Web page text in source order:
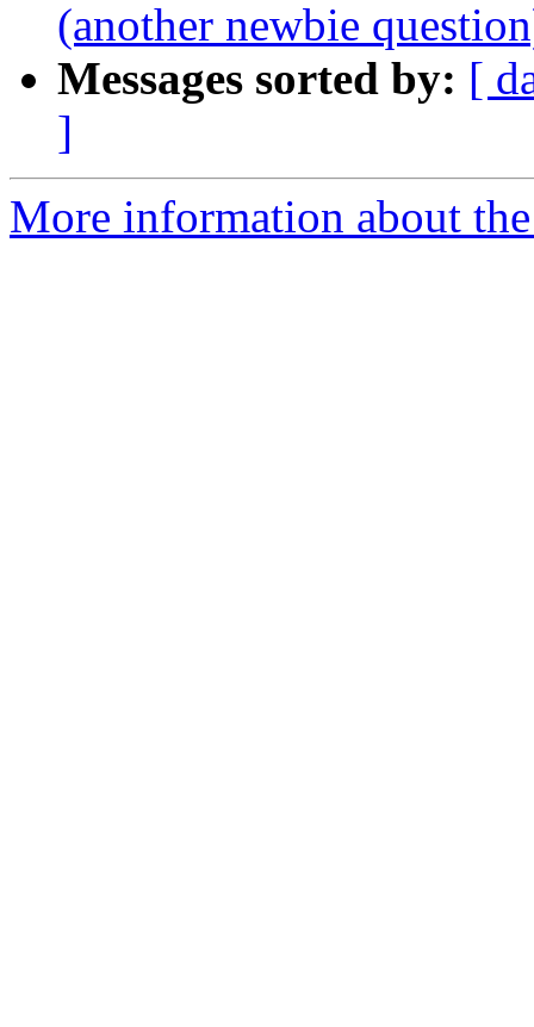
(another newbie
Messages sorted by: [
]
More information about